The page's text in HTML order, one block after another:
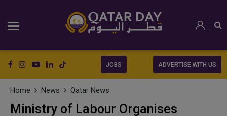
JOBS ADVERTISE WITH US
Home News Qatar News
Ministry of Labour Organises